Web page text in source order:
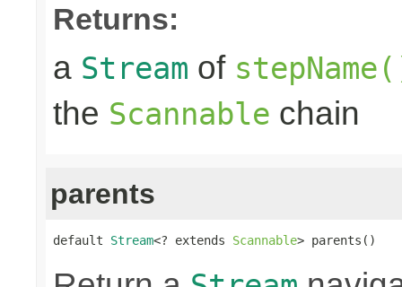
Returns:
a Stream of
the Scannable chain
parents
default Stream<? extends Scannable> parents()